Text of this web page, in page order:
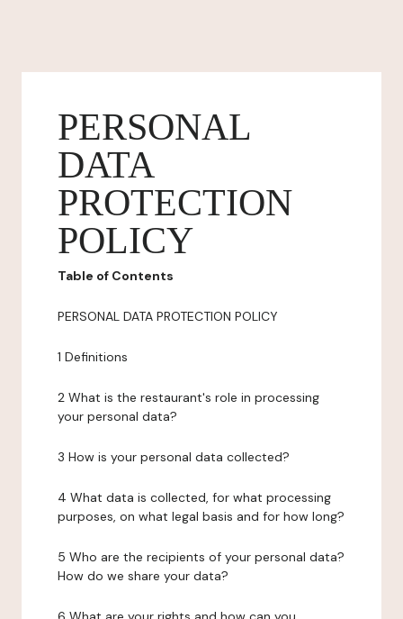
PERSONAL
DATA
PROTECTION
POLICY
Table of Contents
PERSONAL DATA PROTECTION POLICY
1 Definitions
2 What is the restaurant's role in processing
your personal data?
3 How is your personal data collected?
4 What data is collected, for what processing
purposes, on what legal basis and for how long?
5 Who are the recipients of your personal data?
How do we share your data?